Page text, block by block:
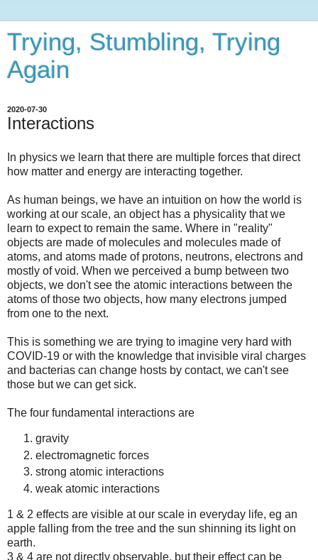
Trying, Stumbling, Trying
Again
2020-07-30
Interactions
In physics we learn that there are multiple forces that direct
how matter and energy are interacting together.
As human beings, we have an intuition on how the world is
working at our scale, an object has a physicality that we
learn to expect to remain the same. Where in "reality"
objects are made of molecules and molecules made of
atoms, and atoms made of protons, neutrons, electrons and
mostly of void. When we perceived a bump between two
objects, we don't see the atomic interactions between the
atoms of those two objects, how many electrons jumped
from one to the next.
This is something we are trying to imagine very hard with
COVID-19 or with the knowledge that invisible viral charges
and bacterias can change hosts by contact, we can't see
those but we can get sick.
The four fundamental interactions are
gravity
electromagnetic forces
strong atomic interactions
weak atomic interactions
1 & 2 effects are visible at our scale in everyday life, eg an
apple falling from the tree and the sun shinning its light on
earth.
3 & 4 are not directly observable, but their effect can be